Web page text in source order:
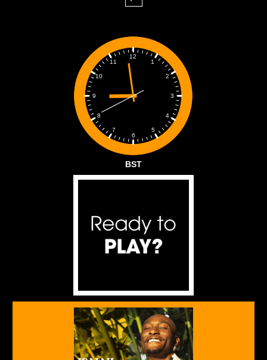
1
2
3
4
5
6
7
8
9
10
11
12
BST